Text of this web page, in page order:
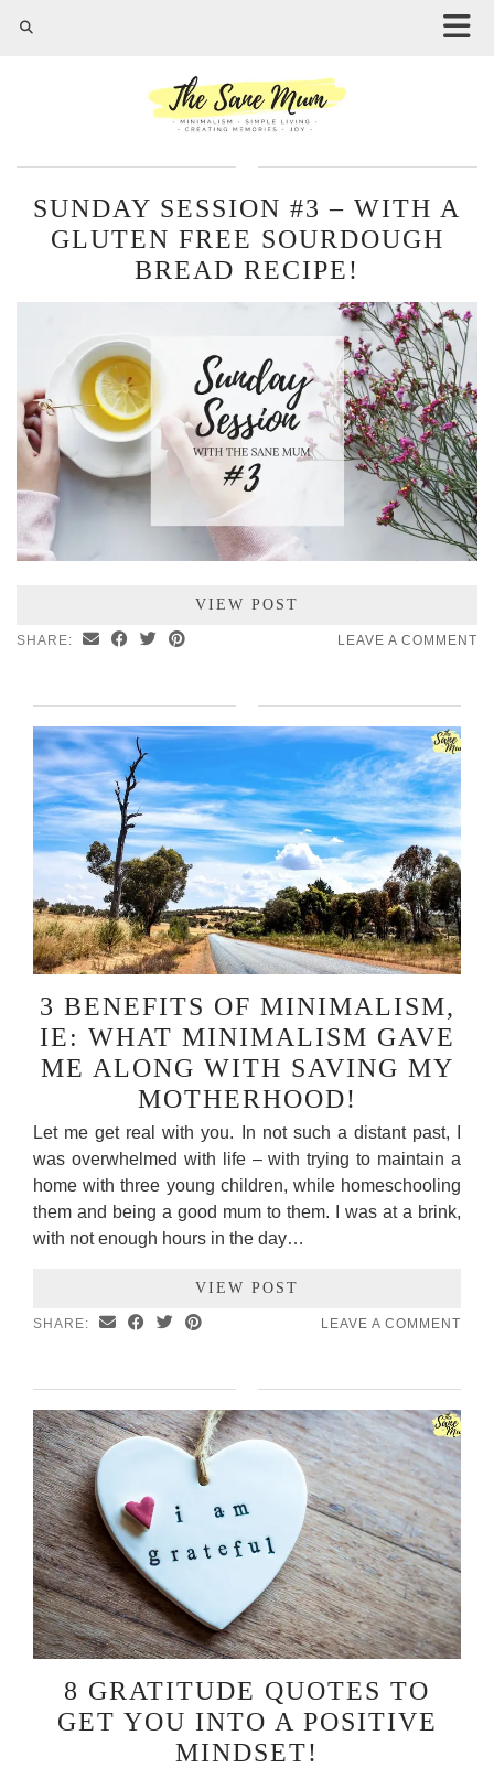
SUNDAY SESSION #3 – WITH A
GLUTEN FREE SOURDOUGH
BREAD RECIPE!
VIEW POST
SHARE: LEAVE A COMMENT
3 BENEFITS OF MINIMALISM,
IE: WHAT MINIMALISM GAVE
ME ALONG WITH SAVING MY
MOTHERHOOD!
Let me get real with you. In not such a distant past, I
was overwhelmed with life – with trying to maintain a
home with three young children, while homeschooling
them and being a good mum to them. I was at a brink,
with not enough hours in the day…
VIEW POST
SHARE: LEAVE A COMMENT
8 GRATITUDE QUOTES TO
GET YOU INTO A POSITIVE
MINDSET!